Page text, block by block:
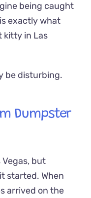
being caught
exactly what
kitty in Las
be disturbing.
Dumpster
but
started. When
arrived on the